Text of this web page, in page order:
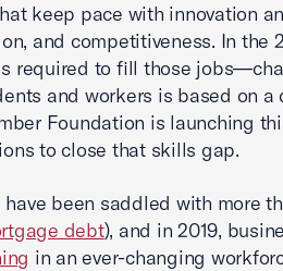
keep pace with innovation
and competitiveness. In the
required to fill those
and workers is based on a
Foundation is launching
to close that skills gap.
been saddled with more
debt), and in 2019,
in an ever-changing